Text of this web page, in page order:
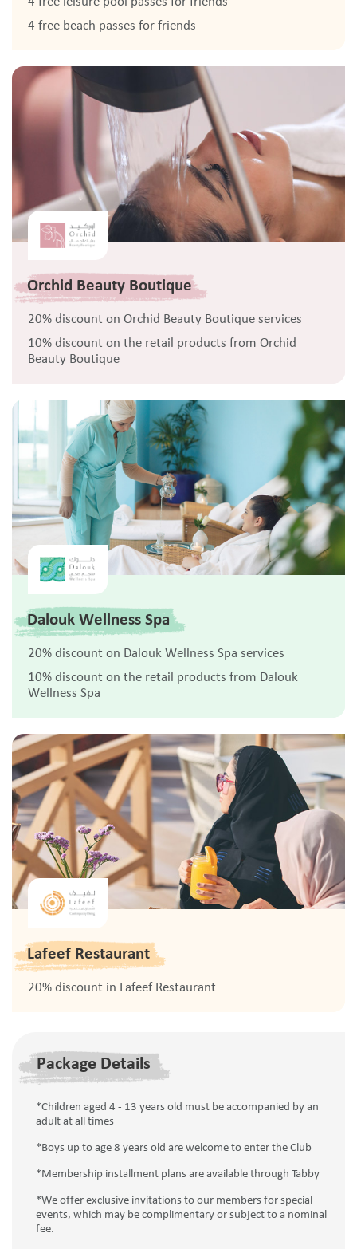
4 free beach passes for friends
Orchid Beauty Boutique
20% discount on Orchid Beauty Boutique services
10% discount on the retail products from Orchid
Beauty Boutique
Dalouk Wellness Spa
20% discount on Dalouk Wellness Spa services
10% discount on the retail products from Dalouk
Wellness Spa
Lafeef Restaurant
20% discount in Lafeef Restaurant
Package Details
*Children aged 4 - 13 years old must be accompanied by an
adult at all times
*Boys up to age 8 years old are welcome to enter the Club
*Membership installment plans are available through Tabby
*We offer exclusive invitations to our members for special
events, which may be complimentary or subject to a nominal
fee.